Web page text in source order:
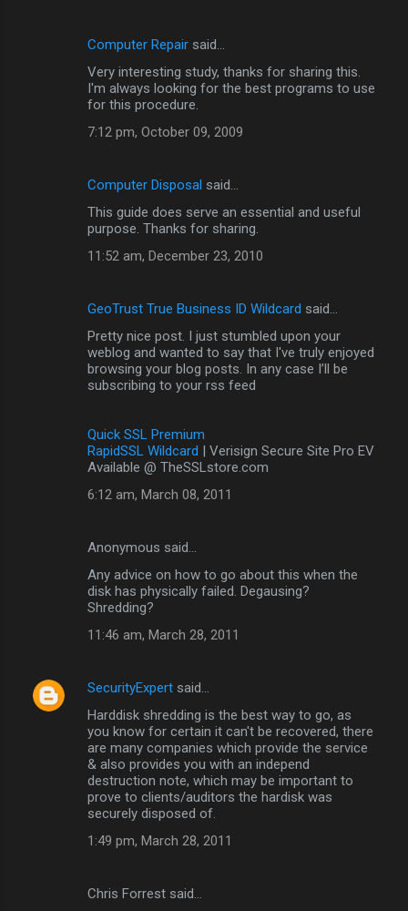
Computer Repair said…
Very interesting study, thanks for sharing this.
I'm always looking for the best programs to use
for this procedure.
7:12 pm, October 09, 2009
Computer Disposal said…
This guide does serve an essential and useful
purpose. Thanks for sharing.
11:52 am, December 23, 2010
GeoTrust True Business ID Wildcard said…
Pretty nice post. I just stumbled upon your
weblog and wanted to say that I've truly enjoyed
browsing your blog posts. In any case I’ll be
subscribing to your rss feed
Quick SSL Premium
RapidSSL Wildcard | Verisign Secure Site Pro EV
Available @ TheSSLstore.com
6:12 am, March 08, 2011
Anonymous said…
Any advice on how to go about this when the
disk has physically failed. Degausing?
Shredding?
11:46 am, March 28, 2011
SecurityExpert said…
Harddisk shredding is the best way to go, as
you know for certain it can't be recovered, there
are many companies which provide the service
& also provides you with an independ
destruction note, which may be important to
prove to clients/auditors the hardisk was
securely disposed of.
1:49 pm, March 28, 2011
Chris Forrest said…